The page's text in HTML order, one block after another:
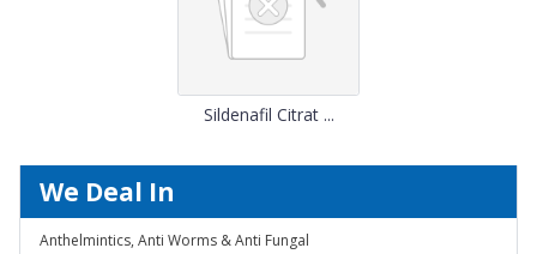
Sildenafil Citrat ...
We Deal In
Anthelmintics, Anti Worms & Anti Fungal